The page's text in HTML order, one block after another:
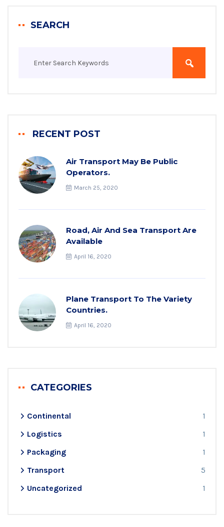
SEARCH
RECENT POST
Air Transport May Be Public
Operators.
March 25, 2020
Road, Air And Sea Transport Are
Available
April 16, 2020
Plane Transport To The Variety
Countries.
April 16, 2020
CATEGORIES
Continental
1
Logistics
1
Packaging
1
Transport
5
Uncategorized
1